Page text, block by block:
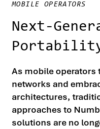
MOBILE OPERATORS
Next-
Portability
As mobile operators
networks and
architectures,
approaches to
solutions are no